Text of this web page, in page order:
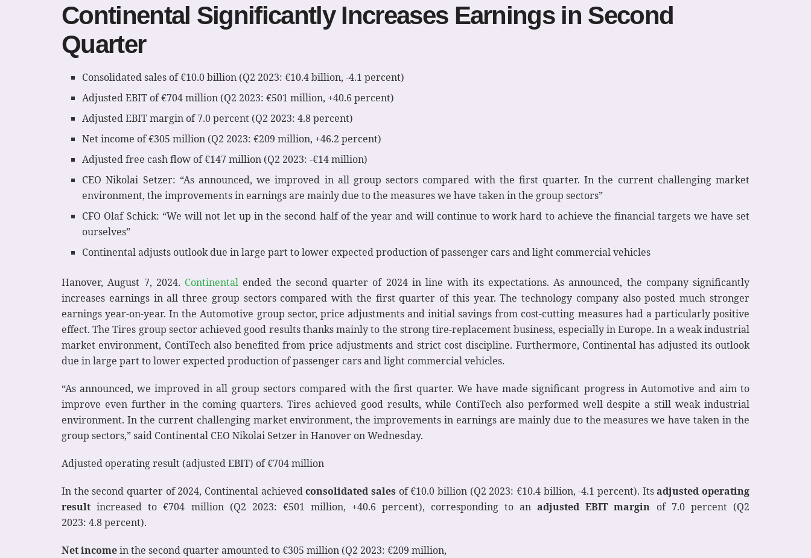
Continental Significantly Increases Earnings in Second
Quarter
Consolidated sales of €10.0 billion (Q2 2023: €10.4 billion, -4.1 percent)
Adjusted EBIT of €704 million (Q2 2023: €501 million, +40.6 percent)
Adjusted EBIT margin of 7.0 percent (Q2 2023: 4.8 percent)
Net income of €305 million (Q2 2023: €209 million, +46.2 percent)
Adjusted free cash flow of €147 million (Q2 2023: -€14 million)
CEO Nikolai Setzer: “As announced, we improved in all group sectors compared with the first quarter. In the current challenging market
environment, the improvements in earnings are mainly due to the measures we have taken in the group sectors”
CFO Olaf Schick: “We will not let up in the second half of the year and will continue to work hard to achieve the financial targets we have set
ourselves”
Continental adjusts outlook due in large part to lower expected production of passenger cars and light commercial vehicles
Hanover, August 7, 2024. Continental ended the second quarter of 2024 in line with its expectations. As announced, the company significantly
increases earnings in all three group sectors compared with the first quarter of this year. The technology company also posted much stronger
earnings year-on-year. In the Automotive group sector, price adjustments and initial savings from cost-cutting measures had a particularly positive
effect. The Tires group sector achieved good results thanks mainly to the strong tire-replacement business, especially in Europe. In a weak industrial
market environment, ContiTech also benefited from price adjustments and strict cost discipline. Furthermore, Continental has adjusted its outlook
due in large part to lower expected production of passenger cars and light commercial vehicles.
“As announced, we improved in all group sectors compared with the first quarter. We have made significant progress in Automotive and aim to
improve even further in the coming quarters. Tires achieved good results, while ContiTech also performed well despite a still weak industrial
environment. In the current challenging market environment, the improvements in earnings are mainly due to the measures we have taken in the
group sectors,” said Continental CEO Nikolai Setzer in Hanover on Wednesday.
Adjusted operating result (adjusted EBIT) of €704 million
In the second quarter of 2024, Continental achievedconsolidated sales of €10.0 billion (Q2 2023: €10.4 billion, -4.1 percent). Itsadjusted operating
result increased to €704 million (Q2 2023: €501 million, +40.6 percent), corresponding to anadjusted EBIT margin of 7.0 percent (Q2
2023: 4.8 percent).
Net incomein the second quarter amounted to €305 million (Q2 2023: €209 million,